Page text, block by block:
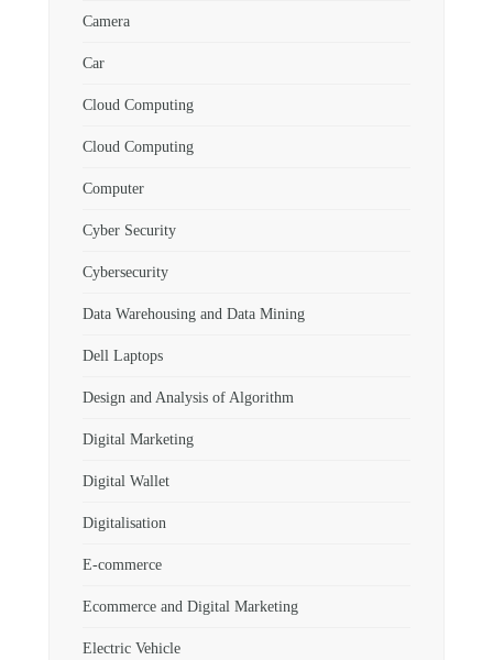
Camera
Car
Cloud Computing
Cloud Computing
Computer
Cyber Security
Cybersecurity
Data Warehousing and Data Mining
Dell Laptops
Design and Analysis of Algorithm
Digital Marketing
Digital Wallet
Digitalisation
E-commerce
Ecommerce and Digital Marketing
Electric Vehicle